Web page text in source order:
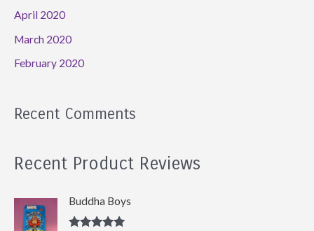
April 2020
March 2020
February 2020
Recent Comments
Recent Product Reviews
Buddha Boys